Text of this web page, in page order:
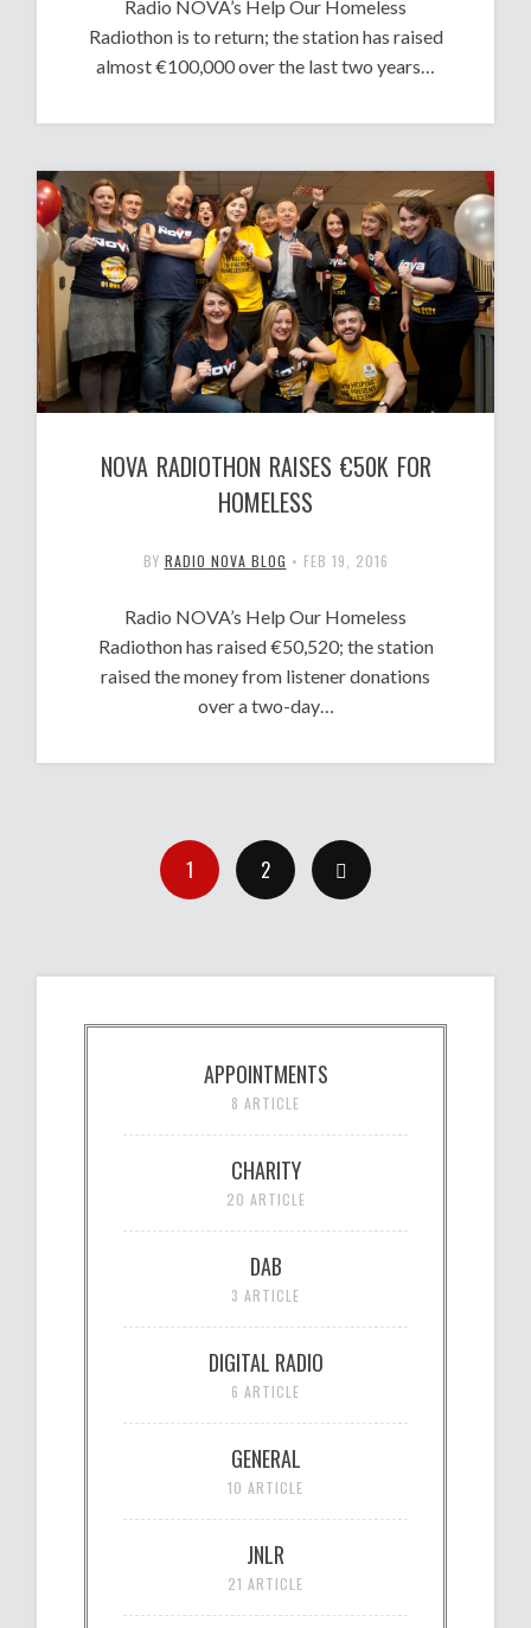
Radio NOVA’s Help Our Homeless
Radiothon is to return; the station has raised
almost €100,000 over the last two years…
NOVA RADIOTHON RAISES €50K FOR
HOMELESS
BY RADIO NOVA BLOG • FEB 19, 2016
Radio NOVA’s Help Our Homeless
Radiothon has raised €50,520; the station
raised the money from listener donations
over a two-day…
1 2
APPOINTMENTS
8 ARTICLE
CHARITY
20 ARTICLE
DAB
3 ARTICLE
DIGITAL RADIO
6 ARTICLE
GENERAL
10 ARTICLE
JNLR
21 ARTICLE